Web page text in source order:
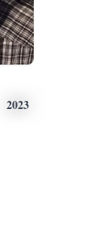
2023